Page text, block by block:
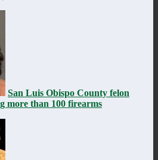
San Luis Obispo County felon
more than 100 firearms